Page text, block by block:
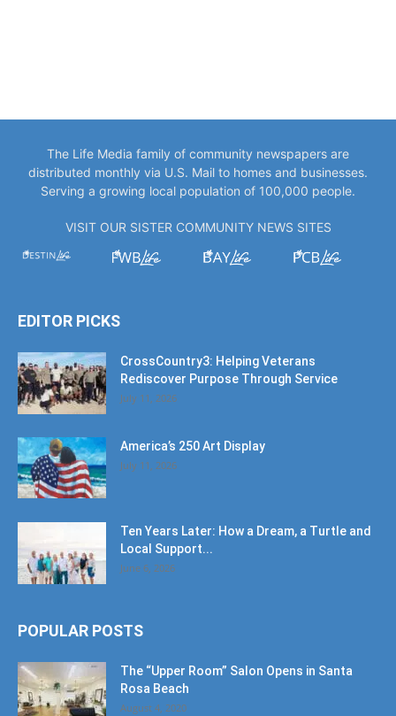
The Life Media family of community newspapers are
distributed monthly via U.S. Mail to homes and businesses.
Serving a growing local population of 100,000 people.
VISIT OUR SISTER COMMUNITY NEWS SITES
EDITOR PICKS
CrossCountry3: Helping Veterans
Rediscover Purpose Through Service
July 11, 2026
America’s 250 Art Display
July 11, 2026
Ten Years Later: How a Dream, a Turtle and
Local Support...
June 6, 2026
POPULAR POSTS
The “Upper Room” Salon Opens in Santa
Rosa Beach
August 4, 2020